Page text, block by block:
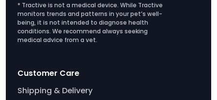
* Tractive is not a medical device. While Tractive
monitors trends and patterns in your pet’s well-
being, it is not intended to diagnose health
conditions. We recommend always seeking
medical advice from a vet.
Customer Care
Shipping & Delivery